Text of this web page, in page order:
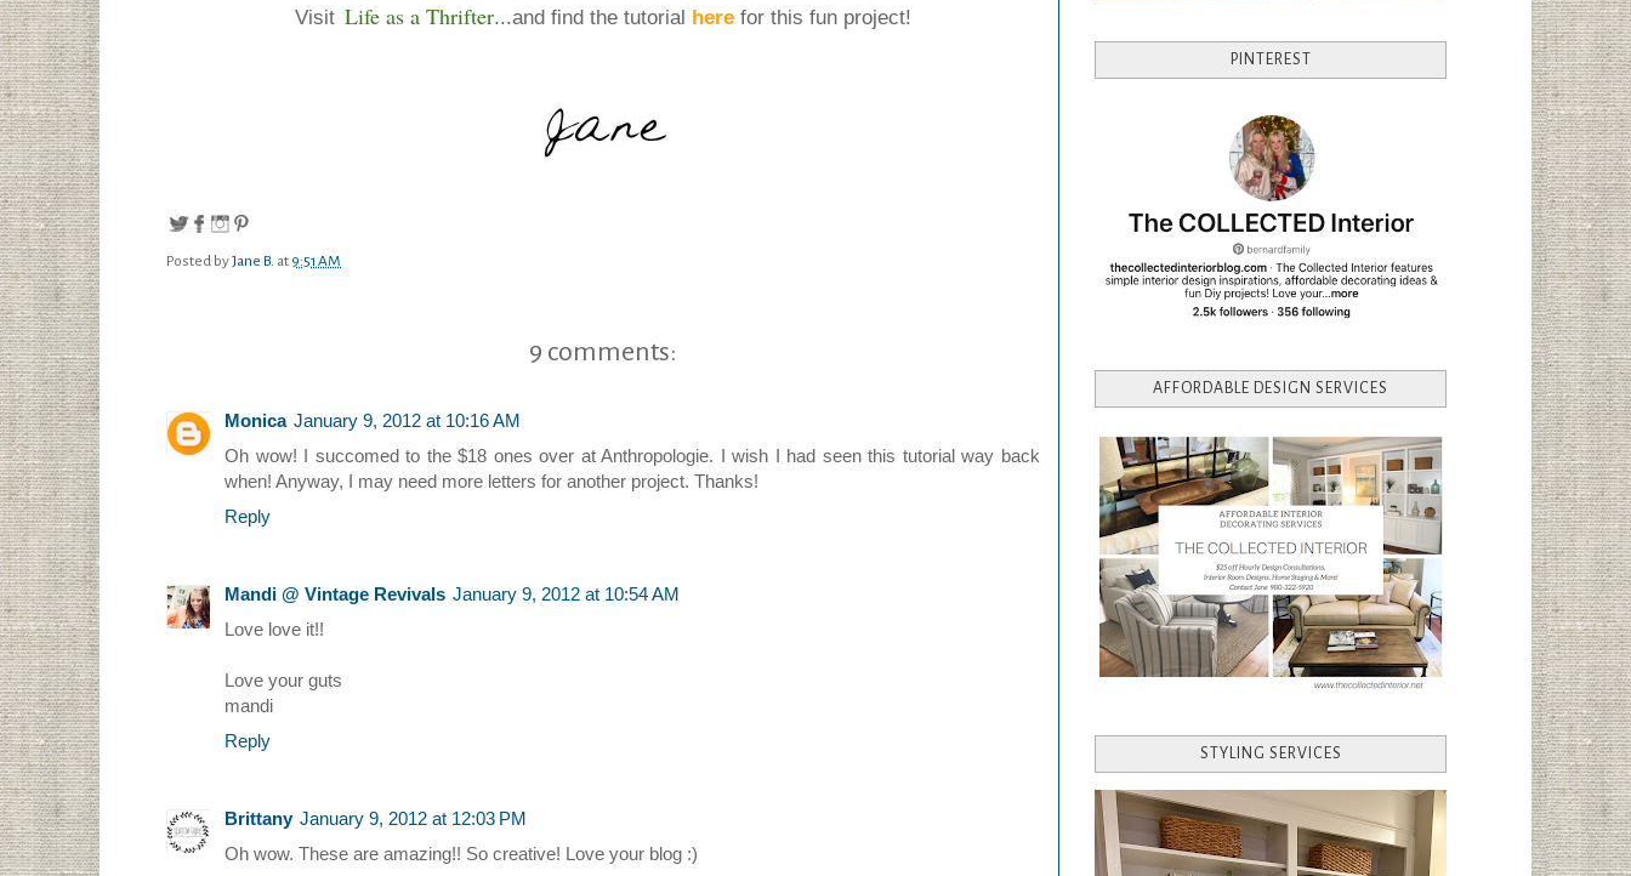
Visit Life as a Thrifter...and find the tutorial here for this fun project!
Posted byJane B. at 9:51 AM
9 comments:
Monica January 9, 2012 at 10:16 AM
Oh wow! I succomed to the $18 ones over at Anthropologie. I wish I had seen this tutorial way back
when! Anyway, I may need more letters for another project. Thanks!
Reply
Mandi @ Vintage Revivals January 9, 2012 at 10:54 AM
Love love it!!
Love your guts
mandi
Reply
Brittany January 9, 2012 at 12:03 PM
Oh wow. These are amazing!! So creative! Love your blog :)
PINTEREST
AFFORDABLE DESIGN SERVICES
STYLING SERVICES